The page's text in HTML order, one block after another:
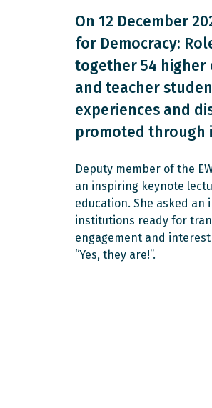
On 12 December
for Democracy:
together 54 higher
and teacher
experiences and
promoted through
Deputy member of the
an inspiring keynote
education. She asked
institutions ready for
engagement and
“Yes, they are!”.